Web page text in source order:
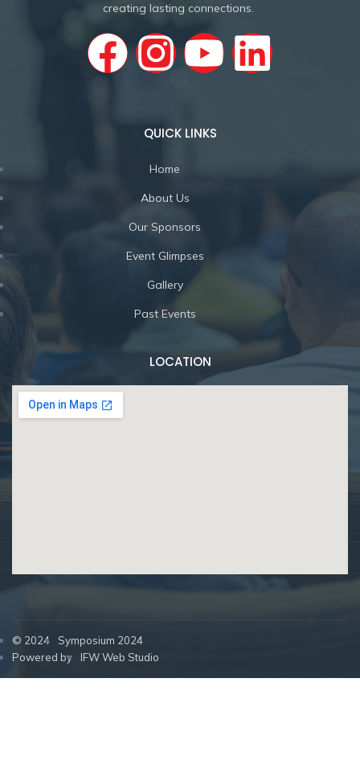
creating lasting connections.
QUICK LINKS
Home
About Us
Our Sponsors
Event Glimpses
Gallery
Past Events
LOCATION
© 2024
Symposium 2024
Powered by
IFW Web Studio